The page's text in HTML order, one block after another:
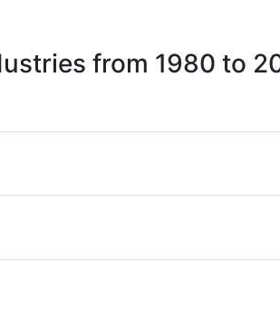
from 1980 to